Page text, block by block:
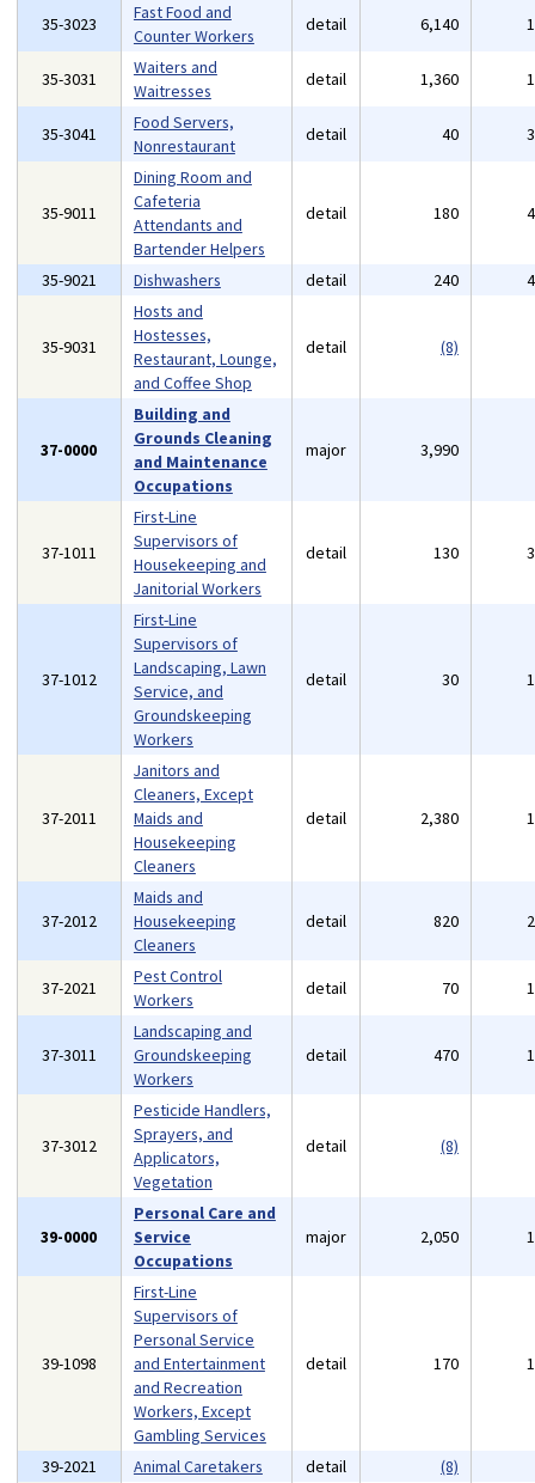
35-3023
Fast Food and
Counter Workers
detail 6,140
35-3031
Waiters and
Waitresses
detail 1,360
35-3041
Food Servers,
Nonrestaurant
detail 40
35-9011
Dining Room and
Cafeteria
Attendants and
Bartender Helpers
detail 180
35-9021 Dishwashers detail 240
35-9031
Hosts and
Hostesses,
Restaurant, Lounge,
and Coffee Shop
detail (8)
37-0000
Building and
Grounds Cleaning
and Maintenance
Occupations
major 3,990
37-1011
First-Line
Supervisors of
Housekeeping and
Janitorial Workers
detail 130
37-1012
First-Line
Supervisors of
Landscaping, Lawn
Service, and
Groundskeeping
Workers
detail 30
37-2011
Janitors and
Cleaners, Except
Maids and
Housekeeping
Cleaners
detail 2,380
37-2012
Maids and
Housekeeping
Cleaners
detail 820
37-2021
Pest Control
Workers
detail 70
37-3011
Landscaping and
Groundskeeping
Workers
detail 470
37-3012
Pesticide Handlers,
Sprayers, and
Applicators,
Vegetation
detail (8)
39-0000
Personal Care and
Service
Occupations
major 2,050
39-1098
First-Line
Supervisors of
Personal Service
and Entertainment
and Recreation
Workers, Except
Gambling Services
detail 170
39-2021 Animal Caretakers detail (8)